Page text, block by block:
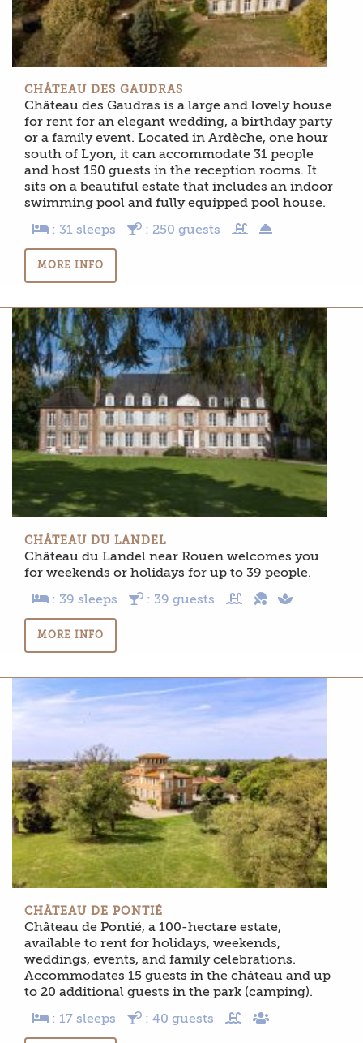
CHÂTEAU DES GAUDRAS
Château des Gaudras is a large and lovely house
for rent for an elegant wedding, a birthday party
or a family event. Located in Ardèche, one hour
south of Lyon, it can accommodate 31 people
and host 150 guests in the reception rooms. It
sits on a beautiful estate that includes an indoor
swimming pool and fully equipped pool house.
: 31 sleeps
: 250 guests
MORE INFO
CHÂTEAU DU LANDEL
Château du Landel near Rouen welcomes you
for weekends or holidays for up to 39 people.
: 39 sleeps
: 39 guests
MORE INFO
CHÂTEAU DE PONTIÉ
Château de Pontié, a 100-hectare estate,
available to rent for holidays, weekends,
weddings, events, and family celebrations.
Accommodates 15 guests in the château and up
to 20 additional guests in the park (camping).
: 17 sleeps
: 40 guests